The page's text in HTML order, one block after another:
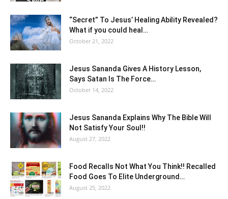
“Secret” To Jesus’ Healing Ability Revealed?
What if you could heal…
October 21, 2022
Jesus Sananda Gives A History Lesson,
Says Satan Is The Force…
October 14, 2022
Jesus Sananda Explains Why The Bible Will
Not Satisfy Your Soul!!
August 27, 2022
Food Recalls Not What You Think!! Recalled
Food Goes To Elite Underground…
August 25, 2022